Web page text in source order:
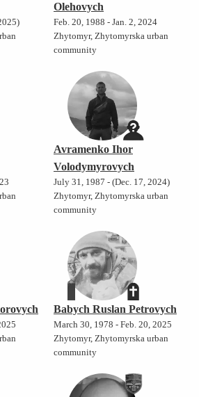
Olehovych
Feb. 20, 1988 - Jan. 2, 2024
Zhytomyr, Zhytomyrska urban
community
Avramenko Ihor
Volodymyrovych
July 31, 1987 - (Dec. 17, 2024)
Zhytomyr, Zhytomyrska urban
community
Babych Ruslan Petrovych
March 30, 1978 - Feb. 20, 2025
Zhytomyr, Zhytomyrska urban
community